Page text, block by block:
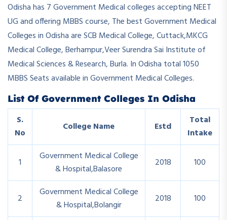
Odisha has 7 Government Medical colleges accepting NEET
UG and offering MBBS course, The best Government Medical
Colleges in Odisha are SCB Medical College, Cuttack,MKCG
Medical College, Berhampur,Veer Surendra Sai Institute of
Medical Sciences & Research, Burla. In Odisha total 1050
MBBS Seats available in Government Medical Colleges.
List Of Government Colleges In Odisha
S.
No
College Name Estd
Total
Intake
1
Government Medical College
& Hospital,Balasore
2018 100
2
Government Medical College
& Hospital,Bolangir
2018 100